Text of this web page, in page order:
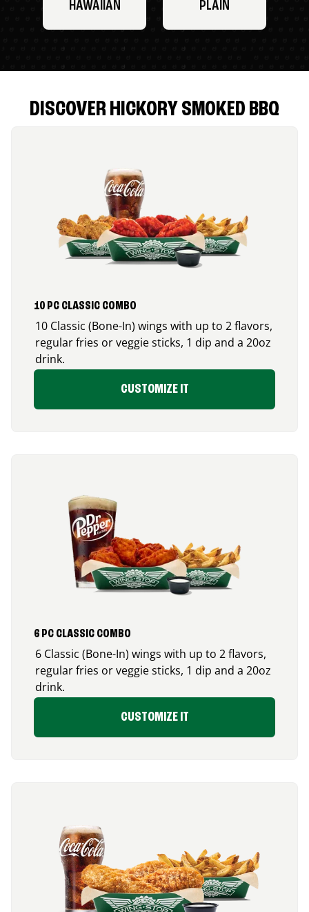
HAWAIIAN PLAIN
DISCOVER HICKORY SMOKED BBQ
10 PC CLASSIC COMBO
10 Classic (Bone-In) wings with up to 2 flavors,
regular fries or veggie sticks, 1 dip and a 20oz
drink.
CUSTOMIZE IT
6 PC CLASSIC COMBO
6 Classic (Bone-In) wings with up to 2 flavors,
regular fries or veggie sticks, 1 dip and a 20oz
drink.
CUSTOMIZE IT